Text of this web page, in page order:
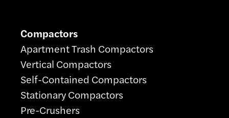
Compactors
Apartment Trash Compactors
Vertical Compactors
Self-Contained Compactors
Stationary Compactors
Pre-Crushers